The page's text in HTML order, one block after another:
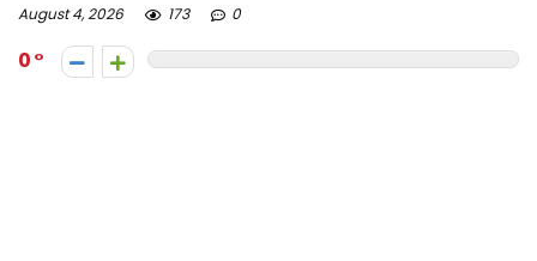
August 4, 2026 173 0
0